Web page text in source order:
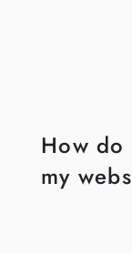
How do
my